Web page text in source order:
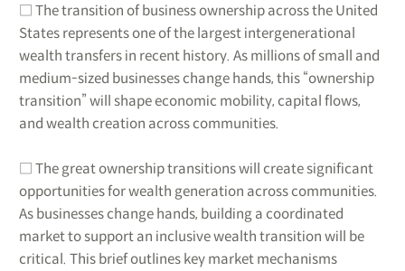
□ The transition of business ownership across the United
States represents one of the largest intergenerational
wealth transfers in recent history. As millions of small and
medium-sized businesses change hands, this “ownership
transition” will shape economic mobility, capital flows,
and wealth creation across communities.
□ The great ownership transitions will create significant
opportunities for wealth generation across communities.
As businesses change hands, building a coordinated
market to support an inclusive wealth transition will be
critical. This brief outlines key market mechanisms